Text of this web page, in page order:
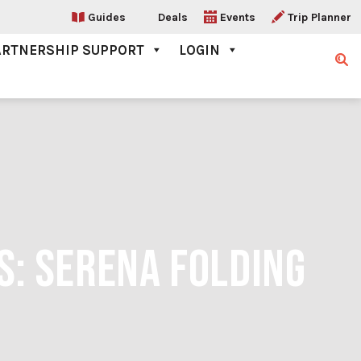
Guides Deals Events Trip Planner
SUPPORT
LOGIN
SERENA FOLDING